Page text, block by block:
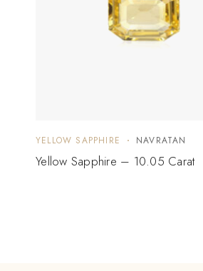
YELLOW SAPPHIRE NAVRATAN
Yellow Sapphire – 10.05 Carat